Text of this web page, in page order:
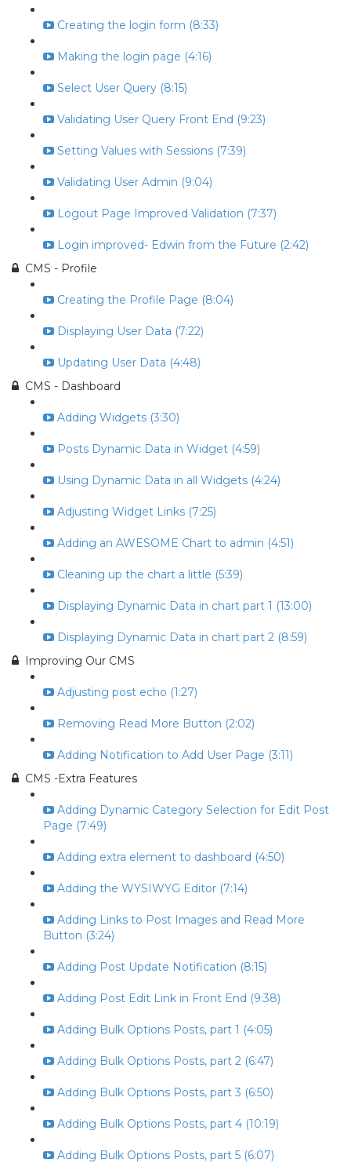
Creating the login form (8:33)
Making the login page (4:16)
Select User Query (8:15)
Validating User Query Front End (9:23)
Setting Values with Sessions (7:39)
Validating User Admin (9:04)
Logout Page Improved Validation (7:37)
Login improved- Edwin from the Future (2:42)
CMS - Profile
Creating the Profile Page (8:04)
Displaying User Data (7:22)
Updating User Data (4:48)
CMS - Dashboard
Adding Widgets (3:30)
Posts Dynamic Data in Widget (4:59)
Using Dynamic Data in all Widgets (4:24)
Adjusting Widget Links (7:25)
Adding an AWESOME Chart to admin (4:51)
Cleaning up the chart a little (5:39)
Displaying Dynamic Data in chart part 1 (13:00)
Displaying Dynamic Data in chart part 2 (8:59)
Improving Our CMS
Adjusting post echo (1:27)
Removing Read More Button (2:02)
Adding Notification to Add User Page (3:11)
CMS -Extra Features
Adding Dynamic Category Selection for Edit Post
Page (7:49)
Adding extra element to dashboard (4:50)
Adding the WYSIWYG Editor (7:14)
Adding Links to Post Images and Read More
Button (3:24)
Adding Post Update Notification (8:15)
Adding Post Edit Link in Front End (9:38)
Adding Bulk Options Posts, part 1 (4:05)
Adding Bulk Options Posts, part 2 (6:47)
Adding Bulk Options Posts, part 3 (6:50)
Adding Bulk Options Posts, part 4 (10:19)
Adding Bulk Options Posts, part 5 (6:07)